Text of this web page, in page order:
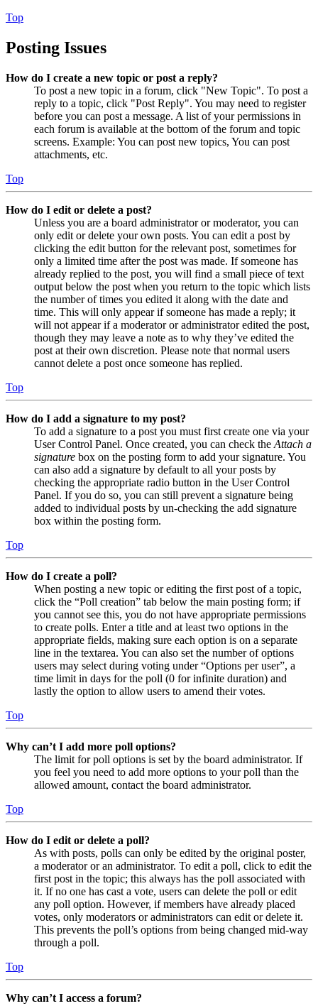
Top
Posting Issues
How do I create a new topic or post a reply?
To post a new topic in a forum, click "New Topic". To post a
reply to a topic, click "Post Reply". You may need to register
before you can post a message. A list of your permissions in
each forum is available at the bottom of the forum and topic
screens. Example: You can post new topics, You can post
attachments, etc.
Top
How do I edit or delete a post?
Unless you are a board administrator or moderator, you can
only edit or delete your own posts. You can edit a post by
clicking the edit button for the relevant post, sometimes for
only a limited time after the post was made. If someone has
already replied to the post, you will find a small piece of text
output below the post when you return to the topic which lists
the number of times you edited it along with the date and
time. This will only appear if someone has made a reply; it
will not appear if a moderator or administrator edited the post,
though they may leave a note as to why they’ve edited the
post at their own discretion. Please note that normal users
cannot delete a post once someone has replied.
Top
How do I add a signature to my post?
To add a signature to a post you must first create one via your
User Control Panel. Once created, you can check the Attach a
signature box on the posting form to add your signature. You
can also add a signature by default to all your posts by
checking the appropriate radio button in the User Control
Panel. If you do so, you can still prevent a signature being
added to individual posts by un-checking the add signature
box within the posting form.
Top
How do I create a poll?
When posting a new topic or editing the first post of a topic,
click the “Poll creation” tab below the main posting form; if
you cannot see this, you do not have appropriate permissions
to create polls. Enter a title and at least two options in the
appropriate fields, making sure each option is on a separate
line in the textarea. You can also set the number of options
users may select during voting under “Options per user”, a
time limit in days for the poll (0 for infinite duration) and
lastly the option to allow users to amend their votes.
Top
Why can’t I add more poll options?
The limit for poll options is set by the board administrator. If
you feel you need to add more options to your poll than the
allowed amount, contact the board administrator.
Top
How do I edit or delete a poll?
As with posts, polls can only be edited by the original poster,
a moderator or an administrator. To edit a poll, click to edit the
first post in the topic; this always has the poll associated with
it. If no one has cast a vote, users can delete the poll or edit
any poll option. However, if members have already placed
votes, only moderators or administrators can edit or delete it.
This prevents the poll’s options from being changed mid-way
through a poll.
Top
Why can’t I access a forum?